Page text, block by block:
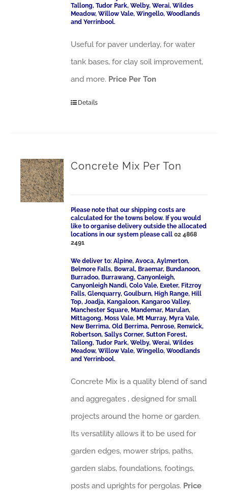
Tallong, Tudor Park, Welby, Werai, Wildes
Meadow, Willow Vale, Wingello, Woodlands
and Yerrinbool.
Useful for paver underlay, for water
tank bases, for clay soil improvement,
and more. Price Per Ton
Details
Concrete Mix Per Ton
Please note that our shipping costs are
calculated for the towns below. If you would
like to organise delivery outside the allocated
locations in our system please call02 4868
2491
We deliver to: Alpine, Avoca, Aylmerton,
Belmore Falls, Bowral, Braemar, Bundanoon,
Burradoo, Burrawang, Canyonleigh,
Canyonleigh Nandi, Colo Vale, Exeter, Fitzroy
Falls, Glenquarry, Goulburn, High Range, Hill
Top, Joadja, Kangaloon, Kangaroo Valley,
Manchester Square, Mandemar, Marulan,
Mittagong, Moss Vale, Mt Murray, Myra Vale,
New Berrima, Old Berrima, Penrose, Renwick,
Robertson, Sallys Corner, Sutton Forest,
Tallong, Tudor Park, Welby, Werai, Wildes
Meadow, Willow Vale, Wingello, Woodlands
and Yerrinbool.
Concrete Mix is a quality blend of sand
and aggregates , designed for small
projects around the home or garden.
Its versatility allows it to be used for
garden edges, mower strips, paths,
garden slabs, foundations, footings,
posts and uprights for pergolas. Price